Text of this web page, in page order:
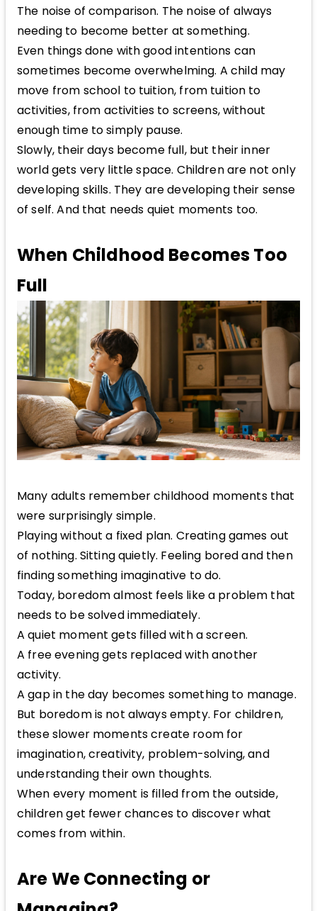
The noise of comparison. The noise of always
needing to become better at something.
Even things done with good intentions can
sometimes become overwhelming. A child may
move from school to tuition, from tuition to
activities, from activities to screens, without
enough time to simply pause.
Slowly, their days become full, but their inner
world gets very little space. Children are not only
developing skills. They are developing their sense
of self. And that needs quiet moments too.
When Childhood Becomes Too
Full
Many adults remember childhood moments that
were surprisingly simple.
Playing without a fixed plan. Creating games out
of nothing. Sitting quietly. Feeling bored and then
finding something imaginative to do.
Today, boredom almost feels like a problem that
needs to be solved immediately.
A quiet moment gets filled with a screen.
A free evening gets replaced with another
activity.
A gap in the day becomes something to manage.
But boredom is not always empty. For children,
these slower moments create room for
imagination, creativity, problem-solving, and
understanding their own thoughts.
When every moment is filled from the outside,
children get fewer chances to discover what
comes from within.
Are We Connecting or